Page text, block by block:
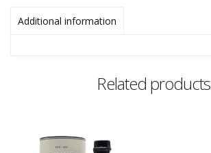
Additional information
Related products